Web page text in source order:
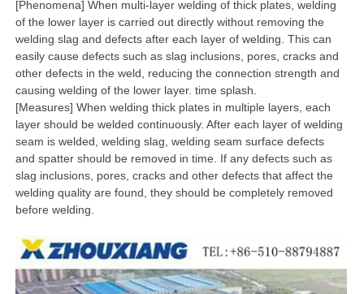
[Phenomena] When multi-layer welding of thick plates, welding
of the lower layer is carried out directly without removing the
welding slag and defects after each layer of welding. This can
easily cause defects such as slag inclusions, pores, cracks and
other defects in the weld, reducing the connection strength and
causing welding of the lower layer. time splash.
[Measures] When welding thick plates in multiple layers, each
layer should be welded continuously. After each layer of welding
seam is welded, welding slag, welding seam surface defects
and spatter should be removed in time. If any defects such as
slag inclusions, pores, cracks and other defects that affect the
welding quality are found, they should be completely removed
before welding.